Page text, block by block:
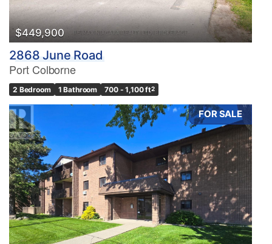
$449,900
2868 June Road
Port Colborne
2 Bedroom 1 Bathroom 700 - 1,100 ft2
FOR SALE